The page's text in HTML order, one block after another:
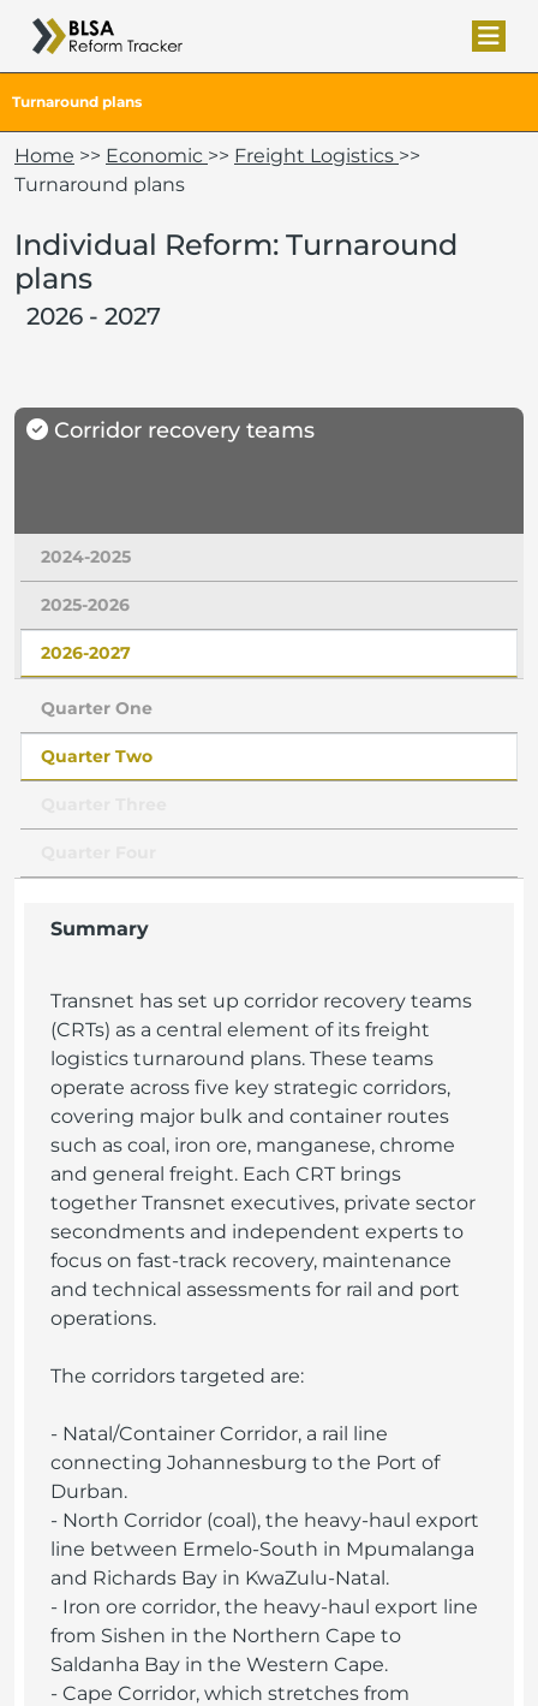
Turnaround plans
Home >> Economic >> Freight Logistics >>
Turnaround plans
Individual Reform: Turnaround
plans
2026 - 2027
Corridor recovery teams
2024-2025
2025-2026
2026-2027
Quarter One
Quarter Two
Summary
Transnet has set up corridor recovery teams
(CRTs) as a central element of its freight
logistics turnaround plans. These teams
operate across five key strategic corridors,
covering major bulk and container routes
such as coal, iron ore, manganese, chrome
and general freight. Each CRT brings
together Transnet executives, private sector
secondments and independent experts to
focus on fast-track recovery, maintenance
and technical assessments for rail and port
operations.
The corridors targeted are:
- Natal/Container Corridor, a rail line
connecting Johannesburg to the Port of
Durban.
- North Corridor (coal), the heavy-haul export
line between Ermelo-South in Mpumalanga
and Richards Bay in KwaZulu-Natal.
- Iron ore corridor, the heavy-haul export line
from Sishen in the Northern Cape to
Saldanha Bay in the Western Cape.
- Cape Corridor, which stretches from